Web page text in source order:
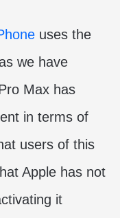
uses the
we have
Max has
in terms of
users of this
Apple has not
it